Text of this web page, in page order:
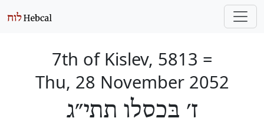
7th of Kislev, 5813 =
Thu, 28 November 2052
ז׳ בְּכִסְלֵו תתי״ג